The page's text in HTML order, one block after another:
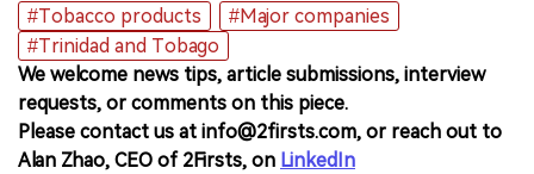
#Tobacco products
#Major companies
#Trinidad and Tobago
We welcome news tips, article submissions, interview
requests, or comments on this piece.
Please contact us at info@2firsts.com, or reach out to
Alan Zhao, CEO of 2Firsts, on LinkedIn